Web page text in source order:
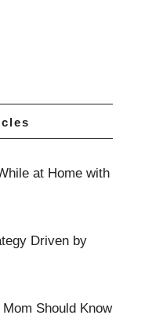
at Home with
Driven by
Should Know